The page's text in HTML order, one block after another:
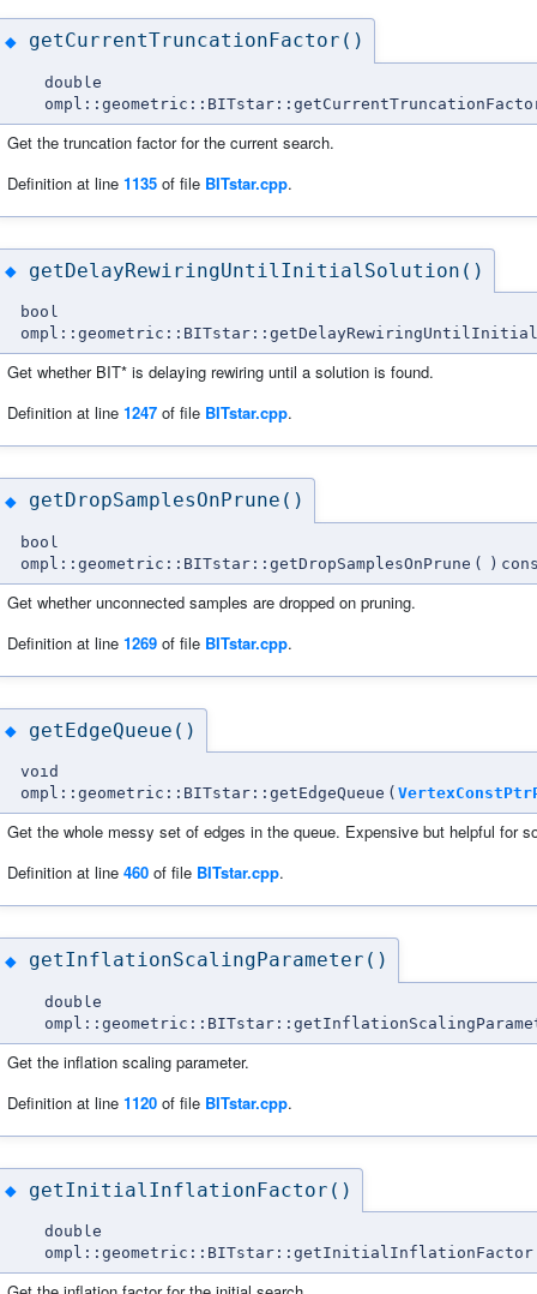
◆ getCurrentTruncationFactor()
double
Get the truncation factor for the current search.
Definition at line 1135 of file BITstar.cpp.
◆ getDelayRewiringUntilInitialSolution()
bool
Get whether BIT* is delaying rewiring until a solution is found.
Definition at line 1247 of file BITstar.cpp.
◆ getDropSamplesOnPrune()
bool
ompl::geometric::BITstar::getDropSamplesOnPrune ( )
Get whether unconnected samples are dropped on pruning.
Definition at line 1269 of file BITstar.cpp.
◆ getEdgeQueue()
void
ompl::geometric::BITstar::getEdgeQueue (
Get the whole messy set of edges in the queue. Expensive but helpful for
Definition at line 460 of file BITstar.cpp.
◆ getInflationScalingParameter()
double
Get the inflation scaling parameter.
Definition at line 1120 of file BITstar.cpp.
◆ getInitialInflationFactor()
double
ompl::geometric::BITstar::getInitialInflationFactor